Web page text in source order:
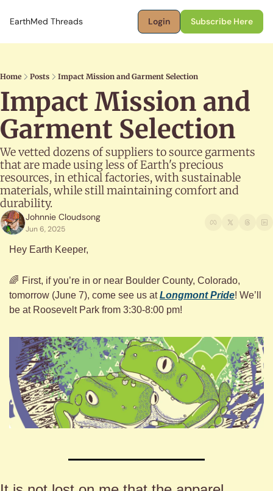
EarthMed Threads Login Subscribe Here
Home Posts Impact Mission and Garment Selection
Impact Mission and
Garment Selection
We vetted dozens of suppliers to source garments
that are made using less of Earth's precious
resources, in ethical factories, with sustainable
materials, while still maintaining comfort and
durability.
Johnnie Cloudsong
Jun 6, 2025
Hey Earth Keeper,
🌈 First, if you’re in or near Boulder County, Colorado,
tomorrow (June 7), come see us at Longmont Pride! We’ll
be at Roosevelt Park from 3:30-8:00 pm!